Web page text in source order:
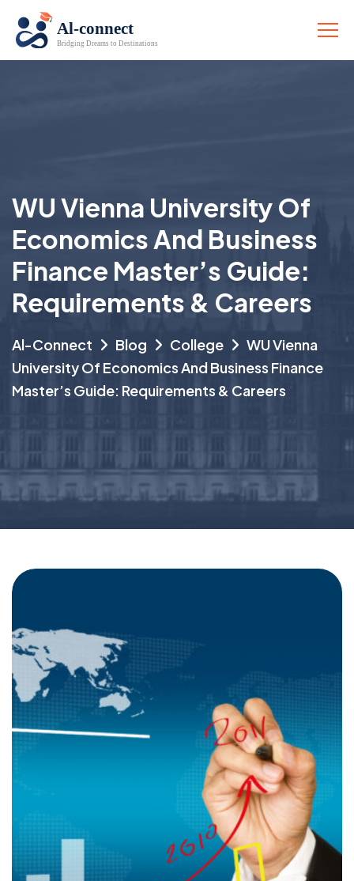
WU Vienna University Of
Economics And Business
Finance Master’s Guide:
Requirements & Careers
Al-Connect Blog College
WU Vienna
University Of Economics And Business Finance
Master’s Guide: Requirements & Careers